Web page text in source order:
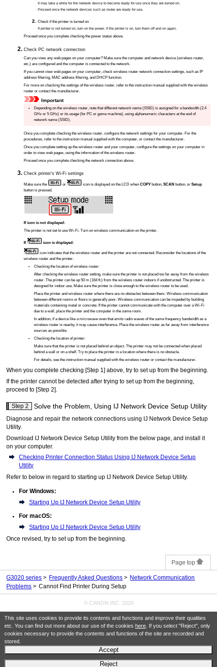
This site uses cookies to provide its contents and functions and improve their qualities
etc. You can find out more about our use of the cookies here. If you select "Reject", only
cookies necessary to provide the contents and functions of the site are recorded and
stored.
Accept
Reject
It may take a while for the network device to become ready for use once they are turned on.
Proceed once the network devices such as router are ready for use.
Check if theprinter is turned on
Ifprinteris not turned on, turn on the power. If theprinteris on, turn them off and on again.
Proceed once you complete checking the power status above.
Check PC network connection
Can you view any web pages on your computer? Make sure the computer and network device (wireless router,
etc.) are configured and the computer is connected to the network.
If you cannot view web pages on your computer, check wireless router network connection settings, such as IP
address filtering, MAC address filtering, and DHCP function.
For more on checking the settings of the wireless router, refer to the instruction manual supplied with the wireless
router or contact the manufacturer.
Important
Depending on the wireless router, note that different network name (SSID) is assigned for a bandwidth (2.4
GHz or 5 GHz) or its usage (for PC or game machine), using alphanumeric characters at the end of
network name (SSID).
Once you complete checking the wireless router, configure the network settings for your computer. For the
procedures, refer to the instruction manual supplied with the computer, or contact the manufacturer.
Once you complete setting up the wireless router and your computer, configure the settings on your computer in
order to view web pages, using the information of the wireless router.
Proceed once you complete checking the network connection above.
Checkprinter's Wi-Fi settings
Make sure the or icon is displayed on the LCD whenCOPY button,SCAN button, orSetup
button is pressed.
If icon is not displayed:
Theprinter is not set to use Wi-Fi. Turn on wireless communication on theprinter.
If icon is displayed:
icon indicates that the wireless router and theprinter are not connected. Reconsider the locations of the
wireless router and theprinter.
Checking the location of wireless router:
After checking the wireless router setting, make sure theprinter is not placed too far away from the wireless
router. Theprinter can be up 50 m (164 ft.) from the wireless router indoors if unobstructed. Theprinter is
designed for indoor use. Make sure theprinter is close enough to the wireless router to be used.
Place theprinter and wireless router where there are no obstacles between them. Wireless communication
between different rooms or floors is generally poor. Wireless communication can be impeded by building
materials containing metal or concrete. If theprinter cannot communicate with the computer over a Wi-Fi
due to a wall, place theprinter and the computer in the same room.
In addition, if a device like a microwave oven that emits radio waves of the same frequency bandwidth as a
wireless router is nearby, it may cause interference. Place the wireless router as far away from interference
sources as possible.
Checking the location ofprinter:
Make sure that theprinter is not placed behind an object. Theprinter may not be connected when placed
behind a wall or on a shelf. Try to place theprinter in a location where there is no obstacle.
For details, see the instruction manual supplied with the wireless router or contact the manufacturer.
When you complete checking [Step 1] above, try to set up from the beginning.
If theprinter cannot be detected after trying to set up from the beginning,
proceed to [Step 2].
Step 2 Solve the Problem, Using IJ Network Device Setup Utility
Diagnose and repair the network connections using IJ Network Device Setup
Utility.
Download
IJ Network Device Setup Utility from the below page, and install it
on your computer.
Checking Printer Connection Status Using IJ Network Device Setup
Utility
Refer to below in regard to starting up IJ Network Device Setup Utility.
For Windows:
Starting Up IJ Network Device Setup Utility
For macOS:
Starting Up IJ Network Device Setup Utility
Once revised, try to set up from the beginning.
Page top
G3020 series Frequently Asked Questions
Network Communication
Problems
Cannot Find Printer During Setup
© CANON INC. 2020